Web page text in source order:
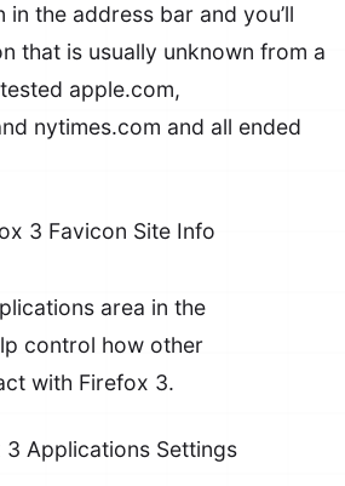
in the address bar and you’ll
that is usually unknown from a
apple.com,
nytimes.com and all ended
area in the
control how other
with Firefox 3.